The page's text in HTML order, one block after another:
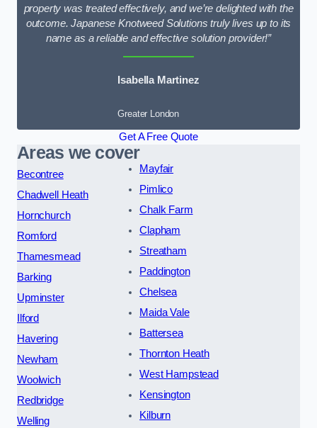
property was treated effectively, and we’re delighted with the
outcome. Japanese Knotweed Solutions truly lives up to its
name as a reliable and effective solution provider!”
Isabella Martinez
Greater London
Get A Free Quote
Areas we cover
Becontree
Chadwell Heath
Hornchurch
Romford
Thamesmead
Barking
Upminster
Ilford
Havering
Newham
Woolwich
Redbridge
Welling
Mayfair
Pimlico
Chalk Farm
Clapham
Streatham
Paddington
Chelsea
Maida Vale
Battersea
Thornton Heath
West Hampstead
Kensington
Kilburn